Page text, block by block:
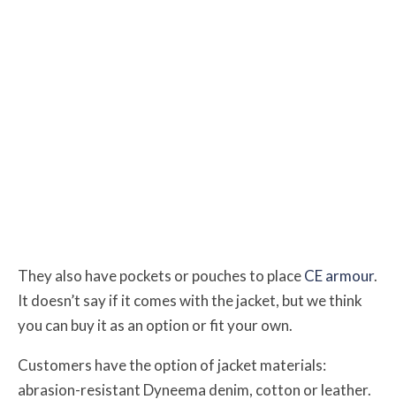
They also have pockets or pouches to placeCE armour.
It doesn’t say if it comes with the jacket, but we think
you can buy it as an option or fit your own.
Customers have the option of jacket materials:
abrasion-resistant Dyneema denim, cotton or leather.